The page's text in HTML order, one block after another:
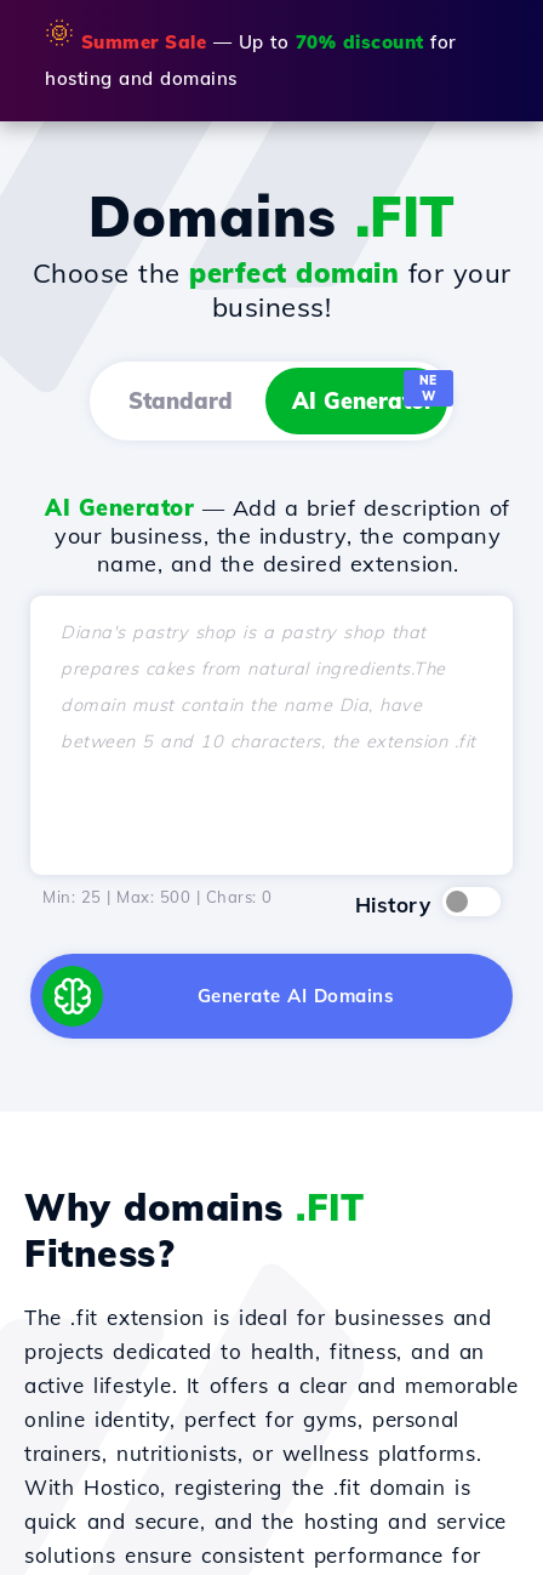
🌞 Summer Sale — Up to 70% discount for
hosting and domains
Domains .FIT
Choose the perfect domain for your
business!
Standard AI Generator
NE
W
AI Generator — Add a brief description of
your business, the industry, the company
name, and the desired extension.
Min: 25 | Max: 500 | Chars: 0 History
Generate AI Domains
Why domains .FIT
Fitness?
The .fit extension is ideal for businesses and
projects dedicated to health, fitness, and an
active lifestyle. It offers a clear and memorable
online identity, perfect for gyms, personal
trainers, nutritionists, or wellness platforms.
With Hostico, registering the .fit domain is
quick and secure, and the hosting and service
solutions ensure consistent performance for